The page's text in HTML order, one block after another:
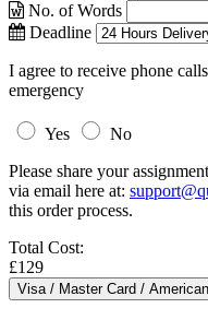
No. of Words
Deadline
I agree to receive phone
emergency
Yes
No
Please share your
via email here at:
this order process.
Total Cost:
£129